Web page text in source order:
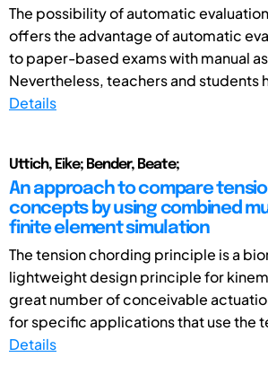
The possibility of automatic
offers the advantage of automatic
to paper-based exams with manual
Nevertheless, teachers and students
Details
Uttich, Eike; Bender, Beate;
An approach to compare
concepts by using combined
finite element simulation
The tension chording principle is a
lightweight design principle for
great number of conceivable
for specific applications that use the
Details